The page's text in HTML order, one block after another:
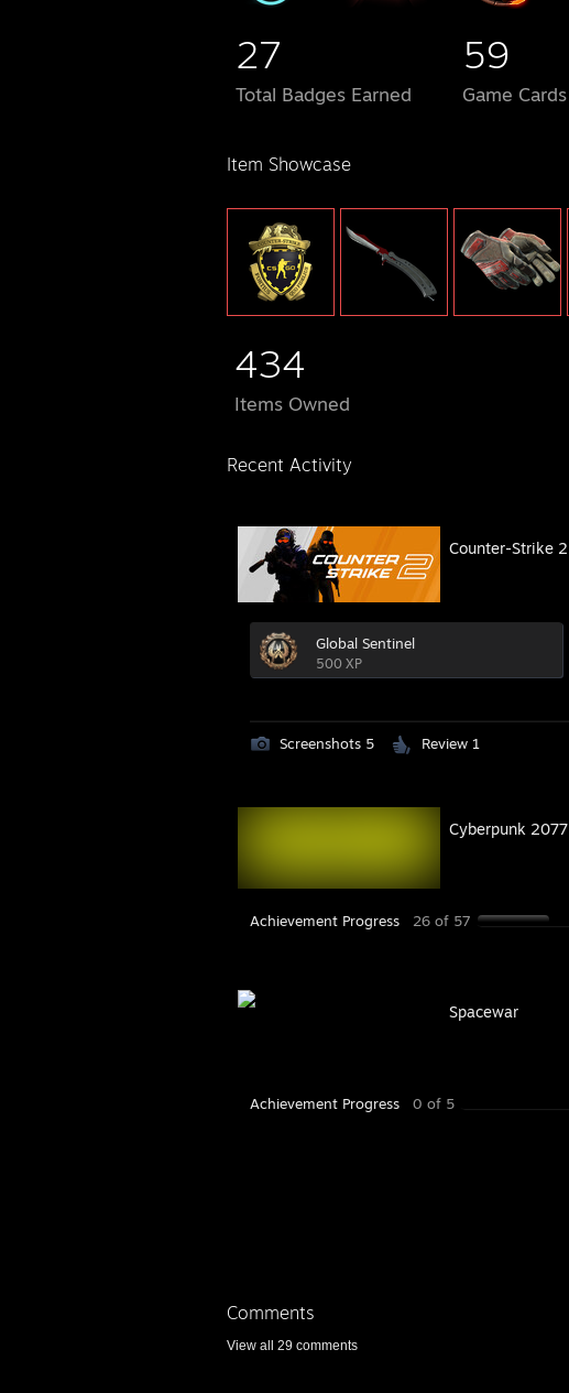
27
Total Badges Earned
59
Game Cards
Item Showcase
434
Items Owned
Recent Activity
Counter-Strike 2
Global Sentinel
500 XP
Screenshots 5 Review 1
Cyberpunk 2077
Achievement Progress 26 of 57
Spacewar
Achievement Progress 0 of 5
Comments
View all 29 comments